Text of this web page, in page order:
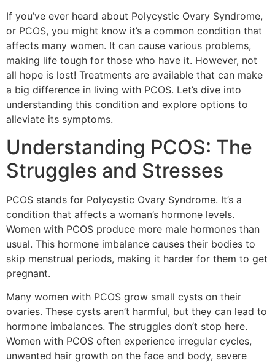
If you’ve ever heard about Polycystic Ovary Syndrome,
or PCOS, you might know it’s a common condition that
affects many women. It can cause various problems,
making life tough for those who have it. However, not
all hope is lost! Treatments are available that can make
a big difference in living with PCOS. Let’s dive into
understanding this condition and explore options to
alleviate its symptoms.
Understanding PCOS: The
Struggles and Stresses
PCOS stands for Polycystic Ovary Syndrome. It’s a
condition that affects a woman’s hormone levels.
Women with PCOS produce more male hormones than
usual. This hormone imbalance causes their bodies to
skip menstrual periods, making it harder for them to get
pregnant.
Many women with PCOS grow small cysts on their
ovaries. These cysts aren’t harmful, but they can lead to
hormone imbalances. The struggles don’t stop here.
Women with PCOS often experience irregular cycles,
unwanted hair growth on the face and body, severe